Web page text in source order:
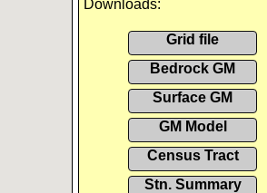
Downloads:
Grid file
Bedrock GM
Surface GM
GM Model
Census Tract
Stn. Summary